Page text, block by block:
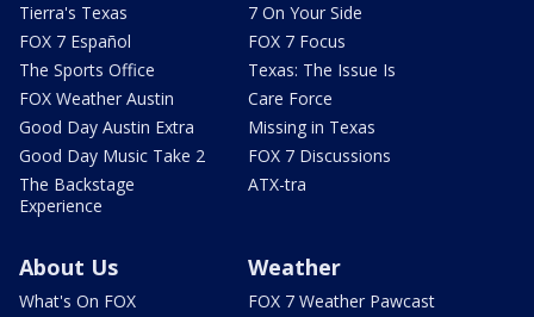
Tierra's Texas
FOX 7 Español
The Sports Office
FOX Weather Austin
Good Day Austin Extra
Good Day Music Take 2
The Backstage
Experience
7 On Your Side
FOX 7 Focus
Texas: The Issue Is
Care Force
Missing in Texas
FOX 7 Discussions
ATX-tra
About Us
What's On FOX
Weather
FOX 7 Weather Pawcast